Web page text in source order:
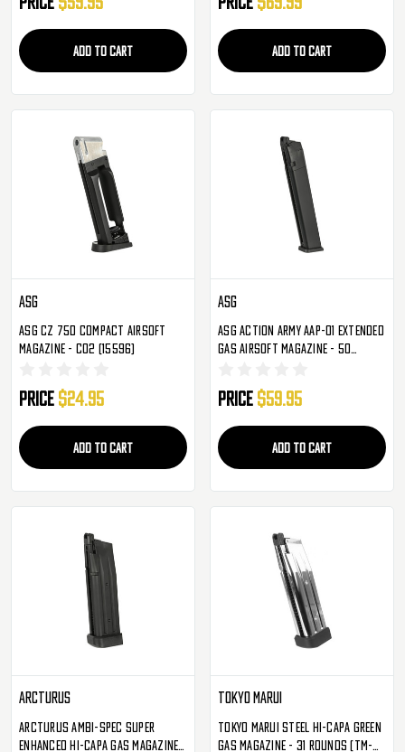
ADD TO CART ADD TO CART
ASG
ASG CZ 75D Compact Airsoft
Magazine - CO2 (15596)
Price $24.95
ADD TO CART
ASG
ASG Action Army AAP-01 Extended
Gas Airsoft Magazine - 50
Price $59.95
ADD TO CART
Arcturus
Arcturus Ambi-Spec Super
Enhanced Hi-Capa Gas Magazine -
Tokyo Marui
Tokyo Marui Steel Hi-Capa Green
Gas Magazine - 31 Rounds (TM-